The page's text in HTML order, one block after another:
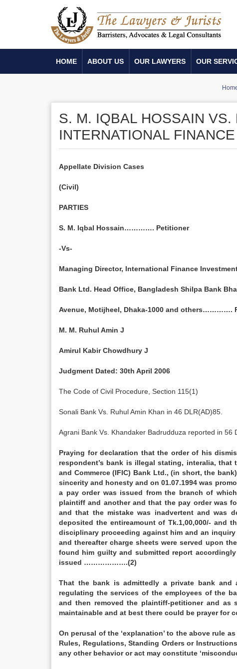
HOME ABOUT US OUR LAWYERS OUR
S. M. IQBAL HOSSAIN
INTERNATIONAL
Appellate Division Cases
(Civil)
PARTIES
S. M. Iqbal Hossain…………. Petitioner
-Vs-
Managing Director, International Finance
Bank Ltd. Head Office, Bangladesh Shilpa Bank
Avenue, Motijheel, Dhaka-1000 and others………….
M. M. Ruhul Amin J
Amirul Kabir Chowdhury J
Judgment Dated: 30th April 2006
The Code of Civil Procedure, Section 115(1)
Sonali Bank Vs. Ruhul Amin Khan in 46 DLR(AD)85.
Agrani Bank Vs. Khandaker Badrudduza reported in 56
Praying for declaration that the order of his
respondent’s bank is illegal stating, interalia,
and Commerce (IFIC) Bank Ltd., (in short, the
sincerity and honesty and on 01.07.1994 was
a pay order was issued from the branch of
plaintiff and another and that the pay order was
and that the mistake was inadvertent and was
deposited the entireamount of Tk.1,00,000/- and
disciplinary proceeding against him and an
and thereafter charge sheets were served upon
found him guilty and submitted report
issued ……………….(2)
That the bank is admittedly a private bank
regulating the services of the employees of the
and then removed the plaintiff-petitioner and
maintainable and at best there could be prayer
On perusal of the ‘explanation’ to the above rule
Rules, Regulations, Standing Orders or
any other behavior or act may constitute